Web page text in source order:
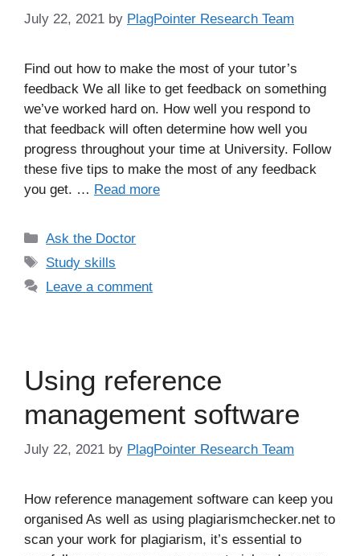
July 22, 2021 by PlagPointer Research Team
Find out how to make the most of your tutor’s
feedback We all like to get feedback on something
we’ve worked hard on. How well you respond to
that feedback will often determine how well you
progress throughout your time at University. Follow
these five tips to make the most of any feedback
you get. … Read more
Categories
Ask the Doctor
Tags
Study skills
Leave a comment
Using reference
management software
July 22, 2021 by PlagPointer Research Team
How reference management software can keep you
organised As well as using plagiarismchecker.net to
scan your work for plagiarism, it’s essential to